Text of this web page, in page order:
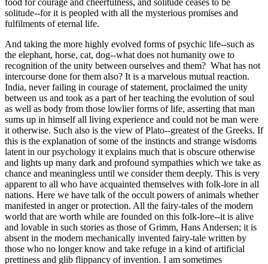
food for courage and cheerfulness, and solitude ceases to be
solitude--for it is peopled with all the mysterious promises and
fulfilments of eternal life.
And taking the more highly evolved forms of psychic life--such as
the elephant, horse, cat, dog--what does not humanity owe to
recognition of the unity between ourselves and them? What has not
intercourse done for them also? It is a marvelous mutual reaction.
India, never failing in courage of statement, proclaimed the unity
between us and took as a part of her teaching the evolution of soul
as well as body from those lowlier forms of life, asserting that man
sums up in himself all living experience and could not be man were
it otherwise. Such also is the view of Plato--greatest of the Greeks. If
this is the explanation of some of the instincts and strange wisdoms
latent in our psychology it explains much that is obscure otherwise
and lights up many dark and profound sympathies which we take as
chance and meaningless until we consider them deeply. This is very
apparent to all who have acquainted themselves with folk-lore in all
nations. Here we have talk of the occult powers of animals whether
manifested in anger or protection. All the fairy-tales of the modern
world that are worth while are founded on this folk-lore--it is alive
and lovable in such stories as those of Grimm, Hans Andersen; it is
absent in the modern mechanically invented fairy-tale written by
those who no longer know and take refuge in a kind of artificial
prettiness and glib flippancy of invention. I am sometimes